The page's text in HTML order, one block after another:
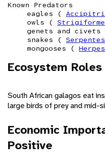
Known Predators
eagles (
owls (
genets and civets
snakes ( Serpentes
mongooses (
Ecosystem Roles
South African galagos eat
large birds of prey and mid-
Economic
Positive